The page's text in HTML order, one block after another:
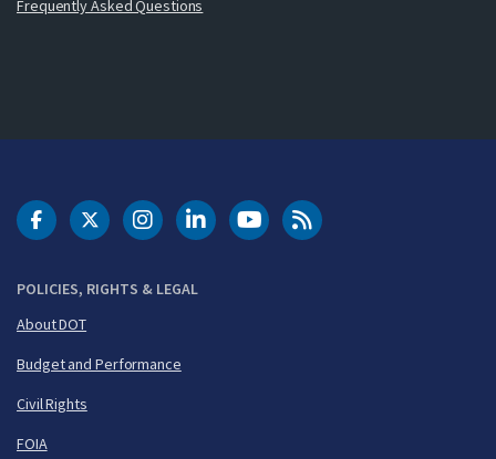
Frequently Asked Questions
POLICIES, RIGHTS & LEGAL
About DOT
Budget and Performance
Civil Rights
FOIA
DOT Facebook
DOT Twitter
DOT Instagram
DOT LinkedIn
FAA YouTubeCleared for Takeoff